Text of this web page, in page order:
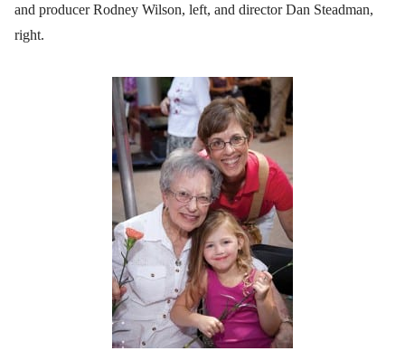
and producer Rodney Wilson, left, and director Dan Steadman,
right.